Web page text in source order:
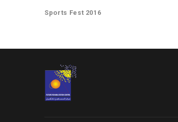
Sports Fest 2016